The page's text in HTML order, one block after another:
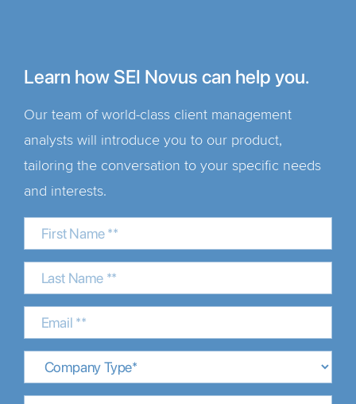
Learn how SEI Novus can help you.
Our team of world-class client management
analysts will introduce you to our product,
tailoring the conversation to your specific needs
and interests.